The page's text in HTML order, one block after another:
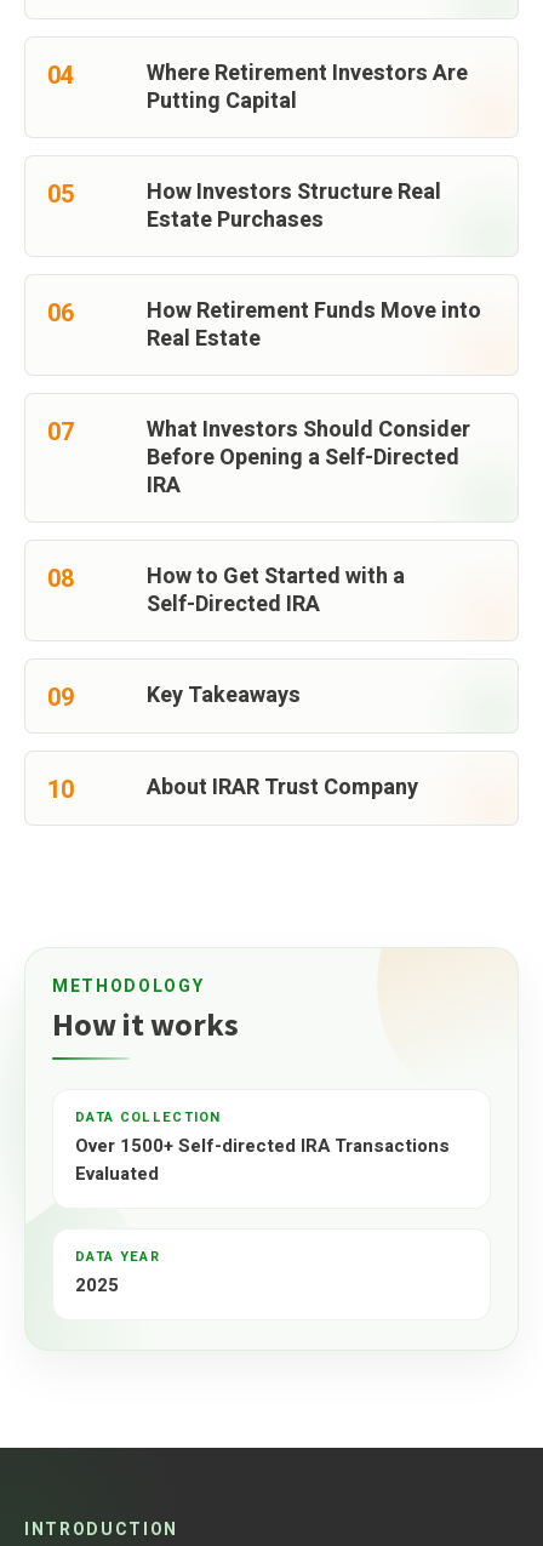
04
Where Retirement Investors Are
Putting Capital
05
How Investors Structure Real
Estate Purchases
06
How Retirement Funds Move into
Real Estate
07
What Investors Should Consider
Before Opening a Self-Directed
IRA
08
How to Get Started with a
Self-Directed IRA
09 Key Takeaways
10 About IRAR Trust Company
METHODOLOGY
How it works
DATA COLLECTION
Over 1500+ Self-directed IRA Transactions
Evaluated
DATA YEAR
2025
INTRODUCTION